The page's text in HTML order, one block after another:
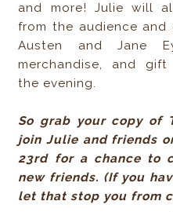
and more! Julie will
from the audience and
Austen and Jane
merchandise, and
the evening.
So grab your copy of
join Julie and friends
23rd for a chance to
new friends. (If you
let that stop you from